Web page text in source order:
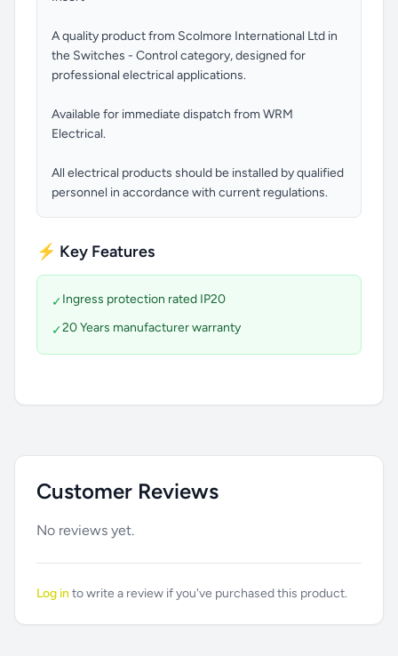
A quality product from Scolmore International Ltd in
the Switches - Control category, designed for
professional electrical applications.
Available for immediate dispatch from WRM
Electrical.
All electrical products should be installed by qualified
personnel in accordance with current regulations.
⚡ Key Features
✓Ingress protection rated IP20
✓20 Years manufacturer warranty
Customer Reviews
No reviews yet.
Log into write a review if you've purchased this product.